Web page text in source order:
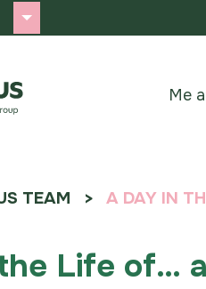
Me
TEAM A DAY IN
Life of…